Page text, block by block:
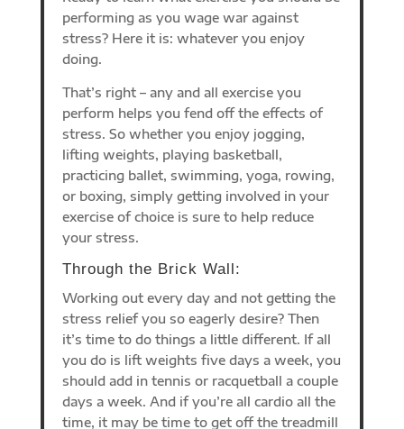
performing as you wage war against
stress? Here it is: whatever you enjoy
doing.
That’s right – any and all exercise you
perform helps you fend off the effects of
stress. So whether you enjoy jogging,
lifting weights, playing basketball,
practicing ballet, swimming, yoga, rowing,
or boxing, simply getting involved in your
exercise of choice is sure to help reduce
your stress.
Through the Brick Wall:
Working out every day and not getting the
stress relief you so eagerly desire? Then
it’s time to do things a little different. If all
you do is lift weights five days a week, you
should add in tennis or racquetball a couple
days a week. And if you’re all cardio all the
time, it may be time to get off the treadmill